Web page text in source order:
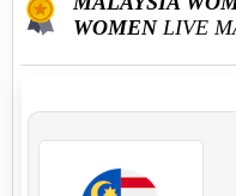
WOMENLIVE